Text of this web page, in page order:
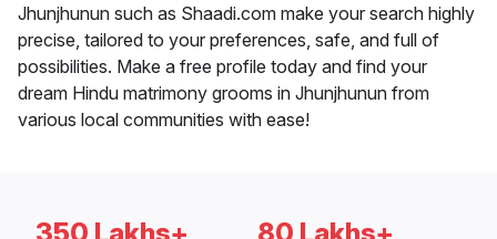
Jhunjhunun such as Shaadi.com make your search highly
precise, tailored to your preferences, safe, and full of
possibilities. Make a free profile today and find your
dream Hindu matrimony grooms in Jhunjhunun from
various local communities with ease!